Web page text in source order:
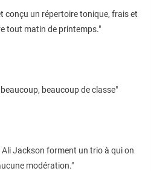
conçu un répertoire tonique, frais et
tout matin de printemps."
beaucoup de classe"
Jackson forment un trio à qui on
modération."